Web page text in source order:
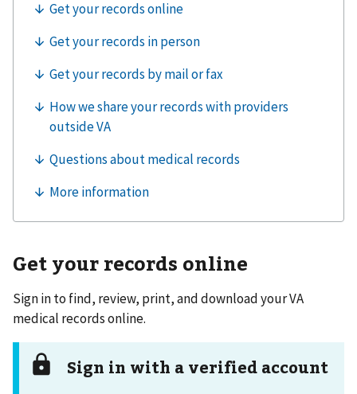
Get your records online
Sign in to find, review, print, and download your VA
medical records online.